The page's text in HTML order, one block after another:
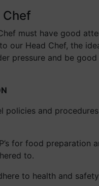
Chef
must have good
our Head Chef, the
pressure and be good
policies and
for food preparation
to.
to health and safety